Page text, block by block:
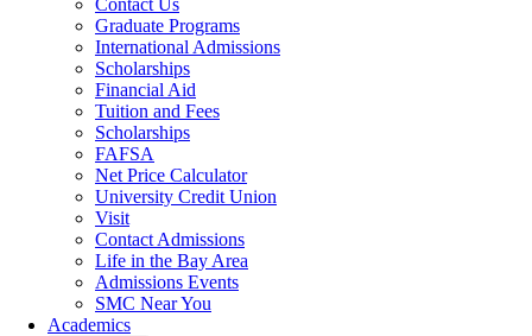
Contact Us
Graduate Programs
International Admissions
Scholarships
Financial Aid
Tuition and Fees
Scholarships
FAFSA
Net Price Calculator
University Credit Union
Visit
Contact Admissions
Life in the Bay Area
Admissions Events
SMC Near You
Academics